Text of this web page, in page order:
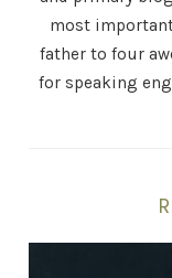
most
father to four
for speaking
Theology With